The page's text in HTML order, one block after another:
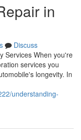
in
Discuss
Services When you're
services you
longevity. In
understanding-